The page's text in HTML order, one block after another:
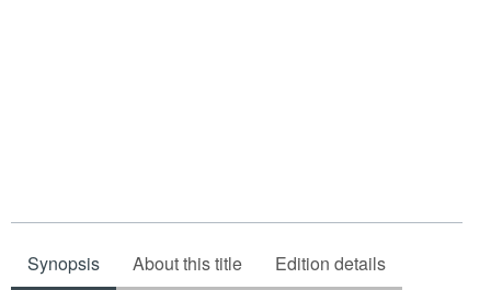
Synopsis About this title Edition details